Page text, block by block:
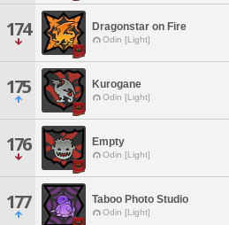
174 Dragonstar on Fire
Odin [Light]
175 Kurogane
Odin [Light]
176 Empty
Odin [Light]
177 Taboo Photo Studio
Odin [Light]